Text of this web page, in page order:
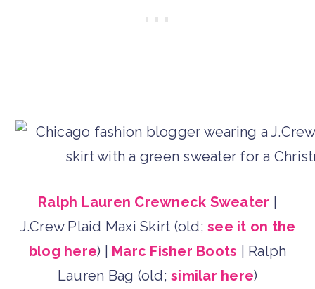
Ralph Lauren Crewneck Sweater
J.Crew Plaid Maxi Skirt (old;see it on the
blog here) | Marc Fisher Boots | Ralph
Lauren Bag (old; similar here)